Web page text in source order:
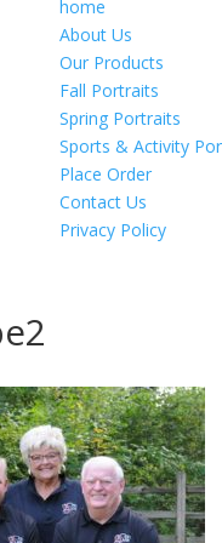
home
About Us
Our Products
Fall Portraits
Spring Portraits
Sports & Activity
Place Order
Contact Us
Privacy Policy